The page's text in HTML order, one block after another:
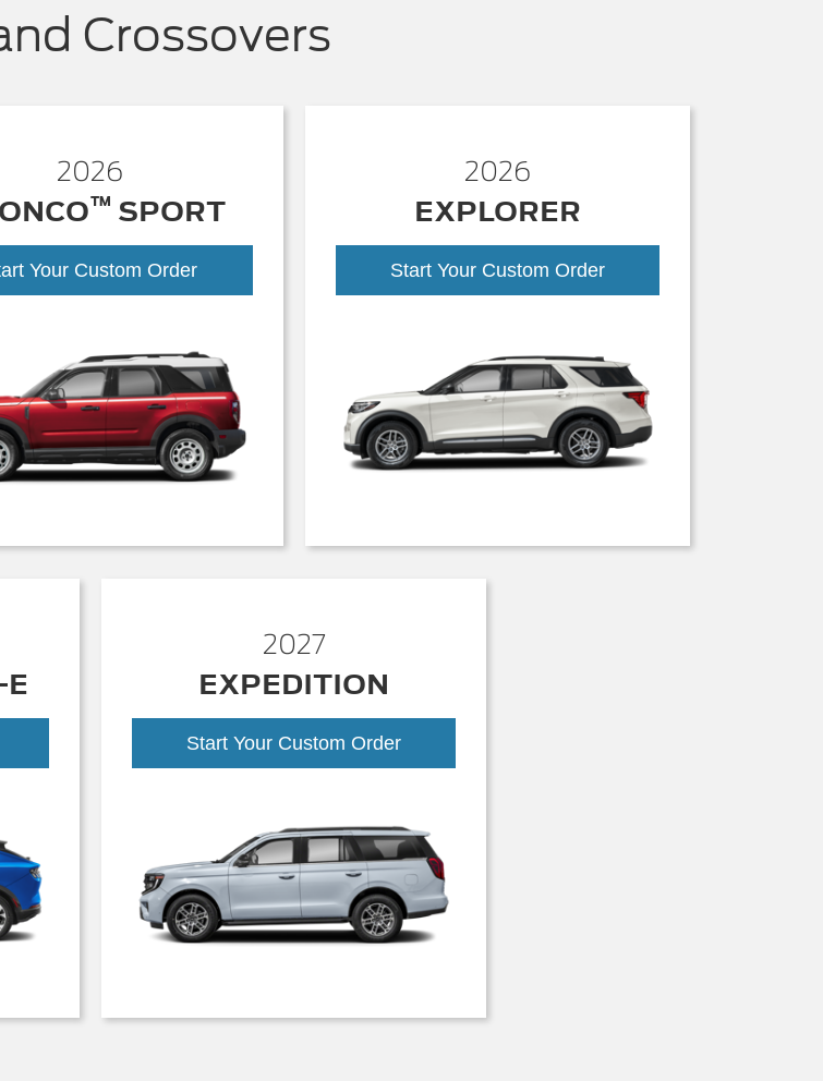
Crossovers
2026
™ SPORT
Your Custom Order
2026
EXPLORER
Start Your Custom Order
2027
EXPEDITION
Start Your Custom Order